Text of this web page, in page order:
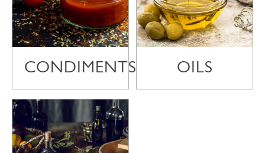
CONDIMENTS OILS